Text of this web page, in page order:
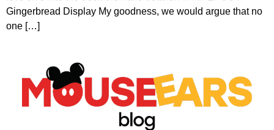
Gingerbread Display My goodness, we would argue that no
one […]